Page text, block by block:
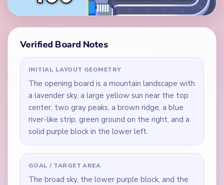
Verified Board Notes
INITIAL LAYOUT GEOMETRY
The opening board is a mountain landscape with
a lavender sky, a large yellow sun near the top
center, two gray peaks, a brown ridge, a blue
river-like strip, green ground on the right, and a
solid purple block in the lower left.
GOAL / TARGET AREA
The broad sky, the lower purple block, and the